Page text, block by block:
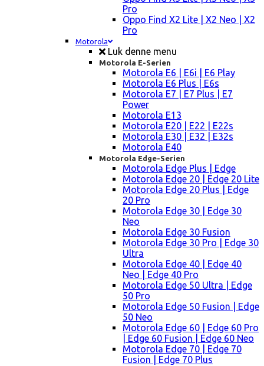
Pro
Oppo Find X2 Lite | X2 Neo | X2
Pro
Motorola
Luk denne menu
Motorola E-Serien
Motorola E6 | E6i | E6 Play
Motorola E6 Plus | E6s
Motorola E7 | E7 Plus | E7
Power
Motorola E13
Motorola E20 | E22 | E22s
Motorola E30 | E32 | E32s
Motorola E40
Motorola Edge-Serien
Motorola Edge Plus | Edge
Motorola Edge 20 | Edge 20 Lite
Motorola Edge 20 Plus | Edge
20 Pro
Motorola Edge 30 | Edge 30
Neo
Motorola Edge 30 Fusion
Motorola Edge 30 Pro | Edge 30
Ultra
Motorola Edge 40 | Edge 40
Neo | Edge 40 Pro
Motorola Edge 50 Ultra | Edge
50 Pro
Motorola Edge 50 Fusion | Edge
50 Neo
Motorola Edge 60 | Edge 60 Pro
| Edge 60 Fusion | Edge 60 Neo
Motorola Edge 70 | Edge 70
Fusion | Edge 70 Plus